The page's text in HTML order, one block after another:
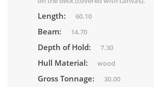
Length: 60.10
Beam: 14.70
Depth of Hold: 7.30
Hull Material: wood
Gross Tonnage: 30.00